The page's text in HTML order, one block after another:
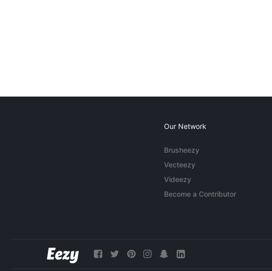
Our Network
Brusheezy
Vecteezy
Videezy
Become a Contributor